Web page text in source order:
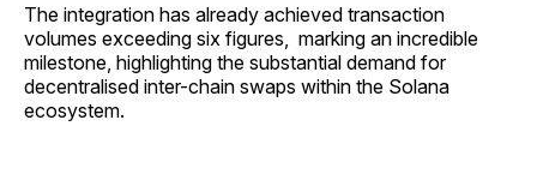
The integration has already achieved transaction
volumes exceeding six figures, marking an incredible
milestone, highlighting the substantial demand for
decentralised inter-chain swaps within the Solana
ecosystem.